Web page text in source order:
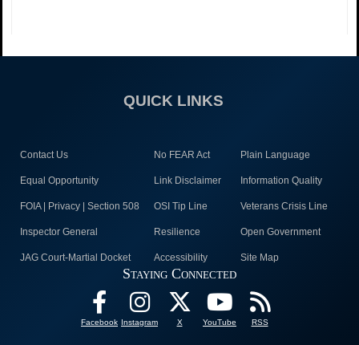
QUICK LINKS
Contact Us No FEAR Act Plain Language
Equal Opportunity Link Disclaimer Information Quality
FOIA | Privacy | Section 508 OSI Tip Line Veterans Crisis Line
Inspector General Resilience Open Government
JAG Court-Martial Docket Accessibility Site Map
Staying Connected
Facebook Instagram X YouTube RSS